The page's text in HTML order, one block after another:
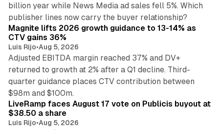
billion year while News Media ad sales fell 5%. Which
publisher lines now carry the buyer relationship?
Magnite lifts 2026 growth guidance to 13-14% as
CTV gains 36%
Luis Rijo•Aug 5, 2026
Adjusted EBITDA margin reached 37% and DV+
returned to growth at 2% after a Q1 decline. Third-
quarter guidance places CTV contribution between
$98m and $100m.
LiveRamp faces August 17 vote on Publicis buyout at
$38.50 a share
Luis Rijo•Aug 5, 2026